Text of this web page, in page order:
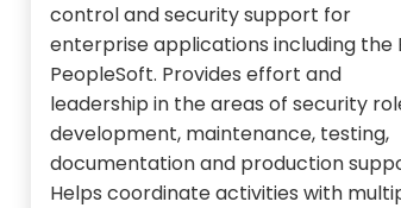
control and security support for
enterprise applications including the
PeopleSoft. Provides effort and
leadership in the areas of security
development, maintenance, testing,
documentation and production
Helps coordinate activities with